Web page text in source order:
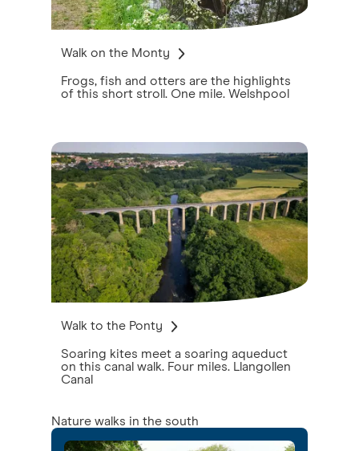
Walk on the Monty
Frogs, fish and otters are the highlights
of this short stroll. One mile. Welshpool
Walk to the Ponty
Soaring kites meet a soaring aqueduct
on this canal walk. Four miles. Llangollen
Canal
Nature walks in the south